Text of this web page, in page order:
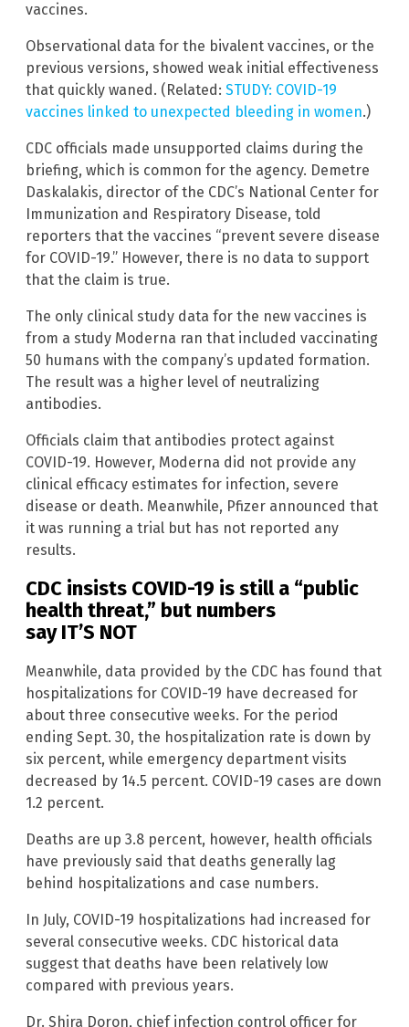
vaccines.
Observational data for the bivalent vaccines, or the
previous versions, showed weak initial effectiveness
that quickly waned. (Related: STUDY: COVID-19
vaccines linked to unexpected bleeding in women.)
CDC officials made unsupported claims during the
briefing, which is common for the agency. Demetre
Daskalakis, director of the CDC’s National Center for
Immunization and Respiratory Disease, told
reporters that the vaccines “prevent severe disease
for COVID-19.” However, there is no data to support
that the claim is true.
The only clinical study data for the new vaccines is
from a study Moderna ran that included vaccinating
50 humans with the company’s updated formation.
The result was a higher level of neutralizing
antibodies.
Officials claim that antibodies protect against
COVID-19. However, Moderna did not provide any
clinical efficacy estimates for infection, severe
disease or death. Meanwhile, Pfizer announced that
it was running a trial but has not reported any
results.
CDC insists COVID-19 is still a “public
health threat,” but numbers
say IT’S NOT
Meanwhile, data provided by the CDC has found that
hospitalizations for COVID-19 have decreased for
about three consecutive weeks. For the period
ending Sept. 30, the hospitalization rate is down by
six percent, while emergency department visits
decreased by 14.5 percent. COVID-19 cases are down
1.2 percent.
Deaths are up 3.8 percent, however, health officials
have previously said that deaths generally lag
behind hospitalizations and case numbers.
In July, COVID-19 hospitalizations had increased for
several consecutive weeks. CDC historical data
suggest that deaths have been relatively low
compared with previous years.
Dr. Shira Doron, chief infection control officer for